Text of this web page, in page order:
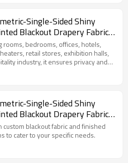
Single-Sided Shiny
Blackout Drapery Fabric
Bedroom, Office, Hotel,
Theater, Retail Store,
Hospitality Industry.
Fabric. and Finished
rooms, bedrooms, offices, hotels,
retail stores, exhibition halls,
industry, it ensures privacy and
the overall aesthetic of the
Single-Sided Shiny
Blackout Drapery Fabric
Bedroom, Office, Hotel,
Theater, Retail Store,
Hospitality Industry.
custom blackout fabric and finished
to cater to your specific needs.